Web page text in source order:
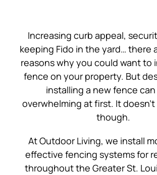
Increasing curb appeal,
keeping Fido in the yard… there
reasons why you could want to
fence on your property. But
installing a new fence
overwhelming at first. It
though.
At Outdoor Living, we install
effective fencing systems for
throughout the Greater St.